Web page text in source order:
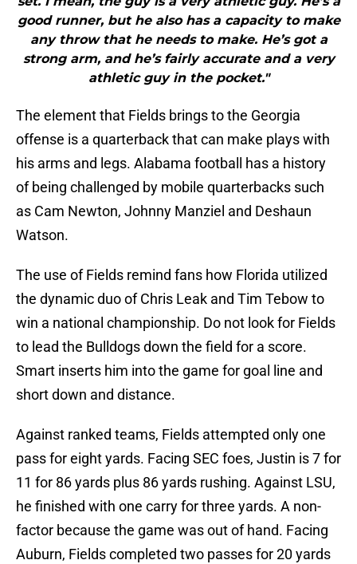
good runner, but he also has a capacity to make
any throw that he needs to make. He’s got a
strong arm, and he’s fairly accurate and a very
athletic guy in the pocket."
The element that Fields brings to the Georgia
offense is a quarterback that can make plays with
his arms and legs. Alabama football has a history
of being challenged by mobile quarterbacks such
as Cam Newton, Johnny Manziel and Deshaun
Watson.
The use of Fields remind fans how Florida utilized
the dynamic duo of Chris Leak and Tim Tebow to
win a national championship. Do not look for Fields
to lead the Bulldogs down the field for a score.
Smart inserts him into the game for goal line and
short down and distance.
Against ranked teams, Fields attempted only one
pass for eight yards. Facing SEC foes, Justin is 7 for
11 for 86 yards plus 86 yards rushing. Against LSU,
he finished with one carry for three yards. A non-
factor because the game was out of hand. Facing
Auburn, Fields completed two passes for 20 yards